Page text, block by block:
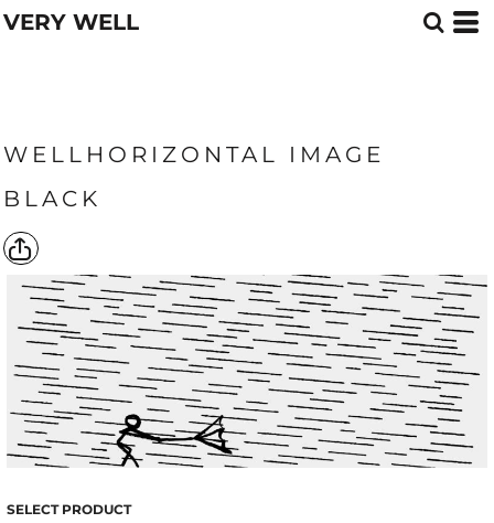
VERY WELL
WELLHORIZONTAL IMAGE
BLACK
SELECT PRODUCT